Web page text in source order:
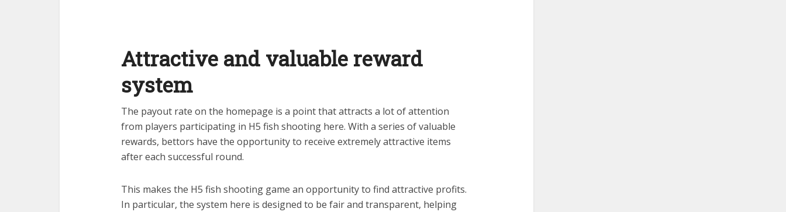
Attractive and valuable reward
system
The payout rate on the homepage is a point that attracts a lot of attention
from players participating in H5 fish shooting here. With a series of valuable
rewards, bettors have the opportunity to receive extremely attractive items
after each successful round.
This makes the H5 fish shooting game an opportunity to find attractive profits.
In particular, the system here is designed to be fair and transparent, helping